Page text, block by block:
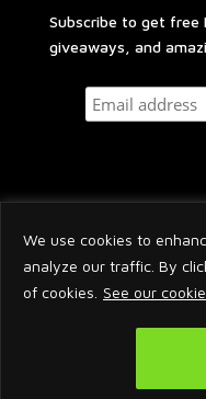
We use cookies to
analyze our traffic. By
of cookies. See our
Subscribe to get free
giveaways, and
2026 © Arnaud